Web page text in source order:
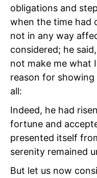
obligations and
when the time had
not in any way
considered; he
not make me what
reason for
all:
Indeed, he had
fortune and
presented itself
serenity remained
But let us now